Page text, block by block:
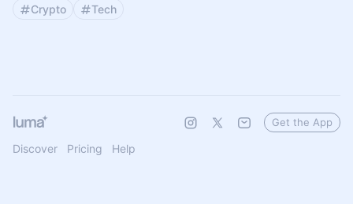
Crypto
Tech
Discover Pricing Help
Get the App